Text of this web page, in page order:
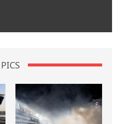
PICS